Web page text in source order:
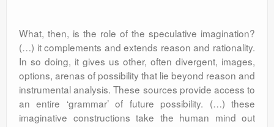
What, then, is the role of the speculative imagination?
(…) it complements and extends reason and rationality.
In so doing, it gives us other, often divergent, images,
options, arenas of possibility that lie beyond reason and
instrumental analysis. These sources provide access to
an entire ‘grammar’ of future possibility. (…) these
imaginative constructions take the human mind out